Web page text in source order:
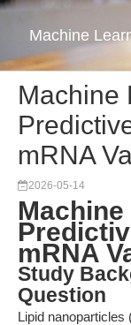
Machine
Machine
mRNA
2026-05-14
mRNA
Study
Question
Lipid nanoparticles